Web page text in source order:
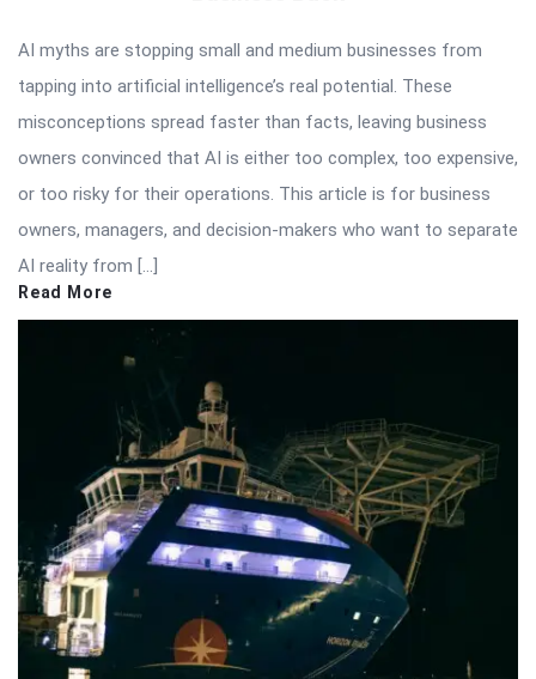
AI myths are stopping small and medium businesses from
tapping into artificial intelligence’s real potential. These
misconceptions spread faster than facts, leaving business
owners convinced that AI is either too complex, too expensive,
or too risky for their operations. This article is for business
owners, managers, and decision-makers who want to separate
AI reality from […]
Read More